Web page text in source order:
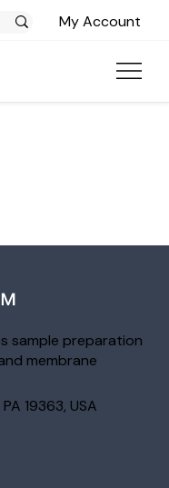
My Account
sample preparation
membrane
19363, USA